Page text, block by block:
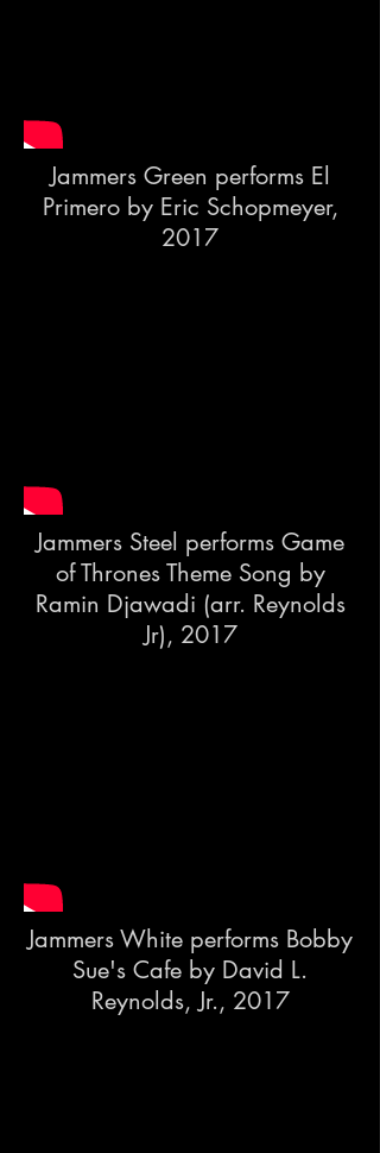
Jammers Green performs El
Primero by Eric Schopmeyer,
2017
Jammers Steel performs Game
of Thrones Theme Song by
Ramin Djawadi (arr. Reynolds
Jr), 2017
Jammers White performs Bobby
Sue's Cafe by David L.
Reynolds, Jr., 2017